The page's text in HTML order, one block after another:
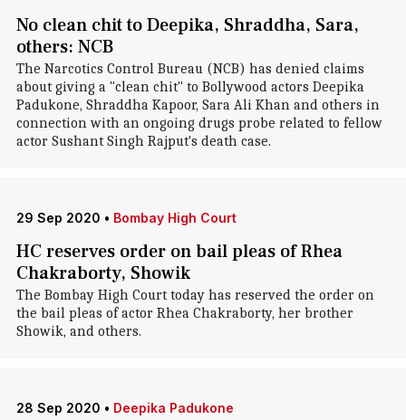
No clean chit to Deepika, Shraddha, Sara,
others: NCB
The Narcotics Control Bureau (NCB) has denied claims
about giving a "clean chit" to Bollywood actors Deepika
Padukone, Shraddha Kapoor, Sara Ali Khan and others in
connection with an ongoing drugs probe related to fellow
actor Sushant Singh Rajput's death case.
29 Sep 2020 • Bombay High Court
HC reserves order on bail pleas of Rhea
Chakraborty, Showik
The Bombay High Court today has reserved the order on
the bail pleas of actor Rhea Chakraborty, her brother
Showik, and others.
28 Sep 2020 • Deepika Padukone